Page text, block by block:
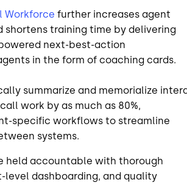
Workforce further increases agent
shortens training time by delivering
next-best-action
in the form of coaching cards.
summarize and memorialize
work by as much as 80%,
specific workflows to streamline
systems.
held accountable with thorough
level dashboarding, and quality